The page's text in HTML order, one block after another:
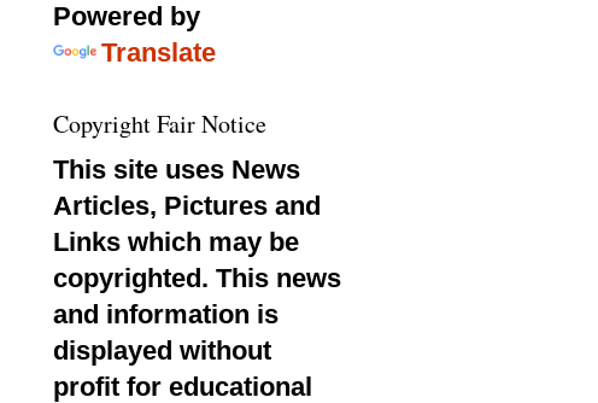
Powered by
Translate
Copyright Fair Notice
This site uses News
Articles, Pictures and
Links which may be
copyrighted. This news
and information is
displayed without
profit for educational